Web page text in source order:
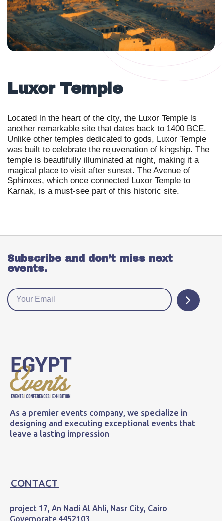
Luxor Temple
Located in the heart of the city, the Luxor Temple is
another remarkable site that dates back to 1400 BCE.
Unlike other temples dedicated to gods, Luxor Temple
was built to celebrate the rejuvenation of kingship. The
temple is beautifully illuminated at night, making it a
magical place to visit after sunset. The Avenue of
Sphinxes, which once connected Luxor Temple to
Karnak, is a must-see part of this historic site.
Subscribe and don’t miss next
events.
As a premier events company, we specialize in
designing and executing exceptional events that
leave a lasting impression
CONTACT
project 17, An Nadi Al Ahli, Nasr City, Cairo
Governorate 4452103